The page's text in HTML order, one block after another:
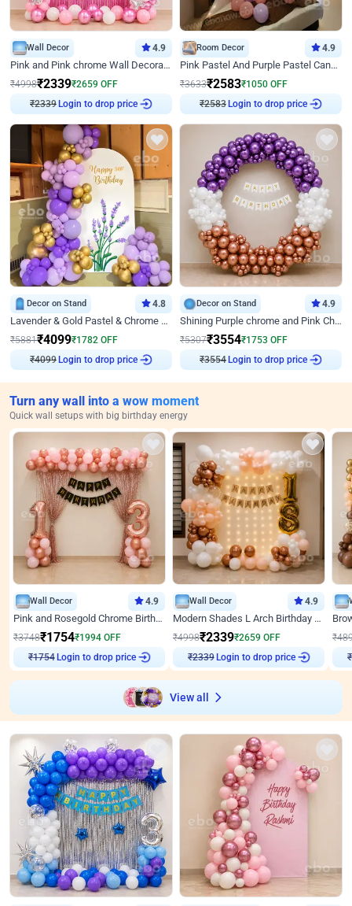
Wall Decor 4.9
Pink and Pink chrome Wall Decoration for Birthday
₹4998₹2339₹2659 OFF
₹2339 Login to drop price
Room Decor 4.9
Pink Pastel And Purple Pastel Canopy Birthday Decor
₹3633₹2583₹1050 OFF
₹2583 Login to drop price
Decor on Stand 4.8
Lavender & Gold Pastel & Chrome Floral U Board Milestone Birthday Decor
₹5881₹4099₹1782 OFF
₹4099 Login to drop price
Decor on Stand 4.9
Shining Purple chrome and Pink Chrome Ring Birthday Decor
₹5307₹3554₹1753 OFF
₹3554 Login to drop price
Turn any wall into a wow moment
Quick wall setups with big birthday energy
Wall Decor 4.9
Pink and Rosegold Chrome Birthday Decor
₹3748₹1754₹1994 OFF
₹1754 Login to drop price
Wall Decor 4.9
Modern Shades L Arch Birthday Decor with Lights
₹4998₹2339₹2659 OFF
₹2339 Login to drop price
₹
₹
View all